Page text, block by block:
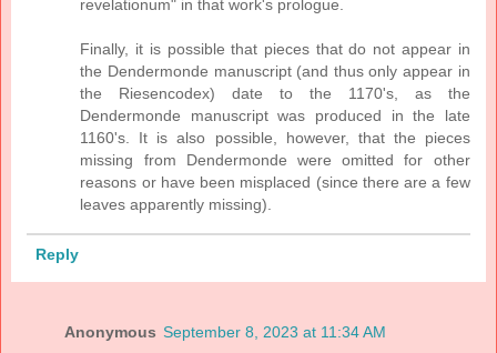
revelationum" in that work's prologue.
Finally, it is possible that pieces that do not appear in
the Dendermonde manuscript (and thus only appear in
the Riesencodex) date to the 1170's, as the
Dendermonde manuscript was produced in the late
1160's. It is also possible, however, that the pieces
missing from Dendermonde were omitted for other
reasons or have been misplaced (since there are a few
leaves apparently missing).
Reply
Anonymous September 8, 2023 at 11:34 AM